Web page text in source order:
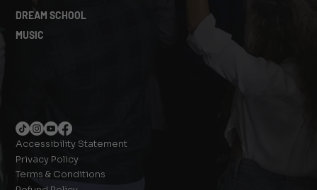
DREAM SCHOOL
MUSIC
Accessibility Statement
Privacy Policy
Terms & Conditions